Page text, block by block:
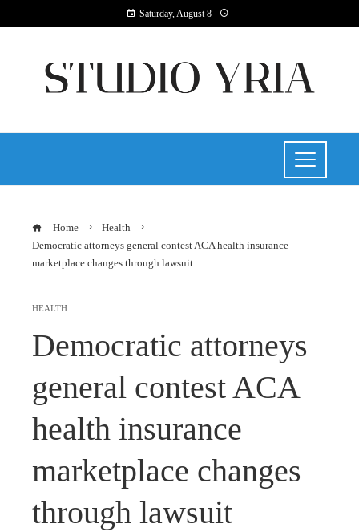
Saturday, August 8
Home
Health
Democratic attorneys general contest ACA health insurance
marketplace changes through lawsuit
HEALTH
Democratic attorneys
general contest ACA
health insurance
marketplace changes
through lawsuit